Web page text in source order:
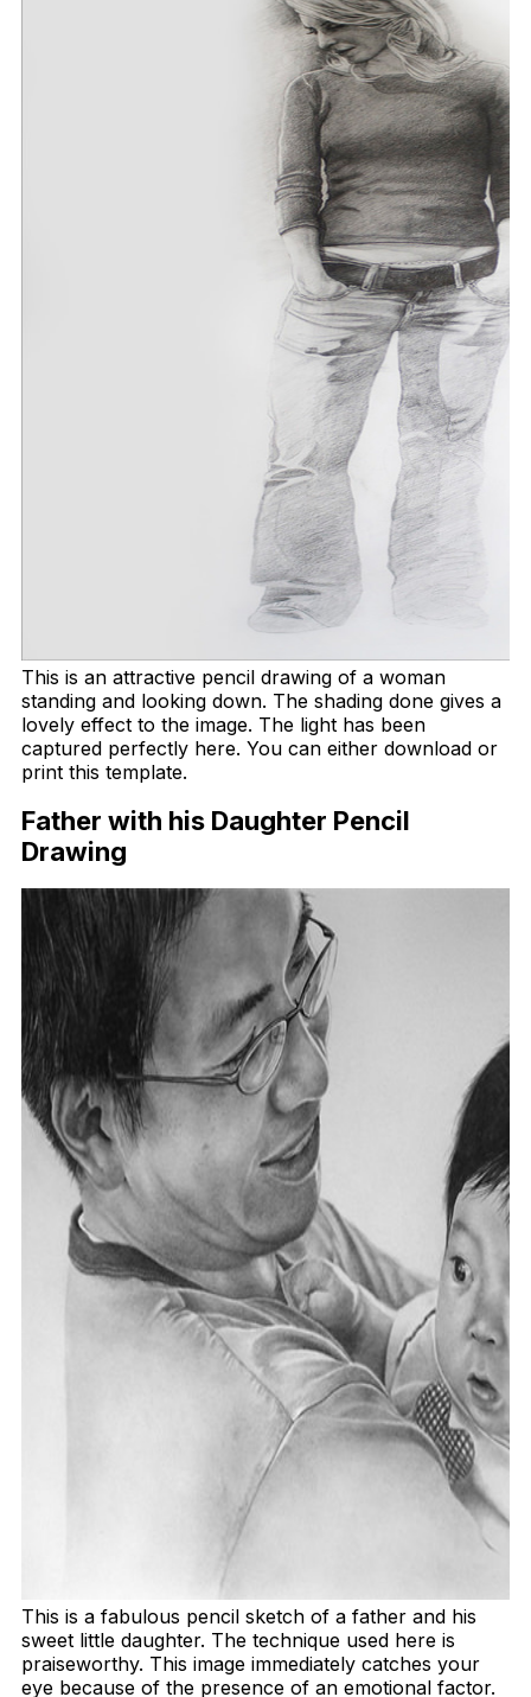
This is an attractive pencil drawing of a woman
standing and looking down. The shading done gives a
lovely effect to the image. The light has been
captured perfectly here. You can either download or
print this template.
Father with his Daughter Pencil
Drawing
This is a fabulous pencil sketch of a father and his
sweet little daughter. The technique used here is
praiseworthy. This image immediately catches your
eye because of the presence of an emotional factor.